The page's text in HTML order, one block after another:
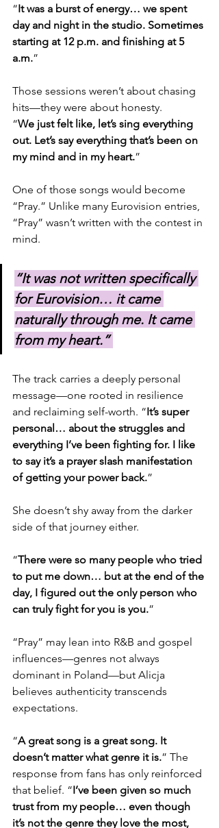
“It was a burst of energy… we spent
day and night in the studio. Sometimes
starting at 12 p.m. and finishing at 5
a.m.”
Those sessions weren’t about chasing
hits—they were about honesty.
“We just felt like, let’s sing everything
out. Let’s say everything that’s been on
my mind and in my heart.”
One of those songs would become
“Pray.” Unlike many Eurovision entries,
“Pray” wasn’t written with the contest in
mind.
“It was not written specifically
for Eurovision… it came
naturally through me. It came
from my heart.”
The track carries a deeply personal
message—one rooted in resilience
and reclaiming self-worth. “It’s super
personal… about the struggles and
everything I’ve been fighting for. I like
to say it’s a prayer slash manifestation
of getting your power back.”
She doesn’t shy away from the darker
side of that journey either.
“There were so many people who tried
to put me down… but at the end of the
day, I figured out the only person who
can truly fight for you is you.”
“Pray” may lean into R&B and gospel
influences—genres not always
dominant in Poland—but Alicja
believes authenticity transcends
expectations.
“A great song is a great song. It
doesn’t matter what genre it is.” The
response from fans has only reinforced
that belief. “I’ve been given so much
trust from my people… even though
it’s not the genre they love the most,